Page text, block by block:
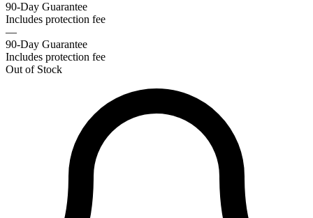
90-Day Guarantee
Includes protection fee
—
90-Day Guarantee
Includes protection fee
Out of Stock